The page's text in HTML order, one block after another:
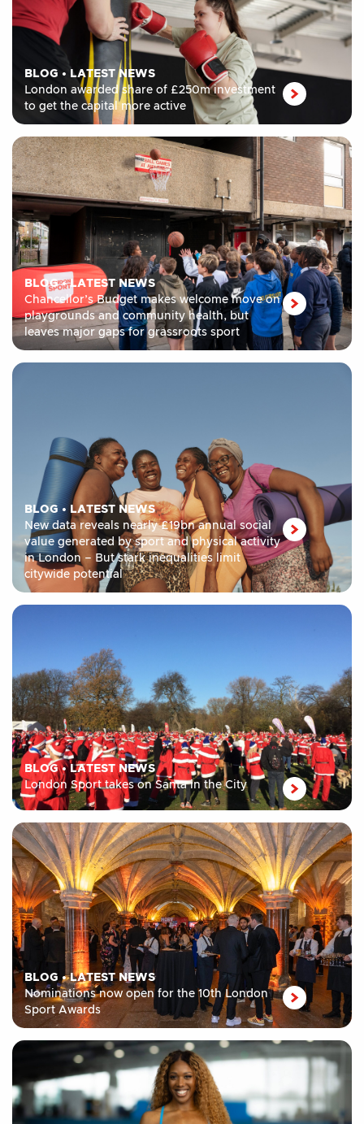
BLOG • LATEST NEWS
London awarded share of £250m investment
to get the capital more active
BLOG•LATEST NEWS
Chancellor’s Budget makes welcome move on
playgrounds and community health, but
leaves major gaps for grassroots sport
BLOG • LATEST NEWS
New data reveals nearly £19bn annual social
value generated by sport and physical activity
in London – But stark inequalities limit
citywide potential
BLOG• LATEST NEWS
London Sport takes on Santa in the City
BLOG •LATEST NEWS
Nominations now open for the 10th London
Sport Awards